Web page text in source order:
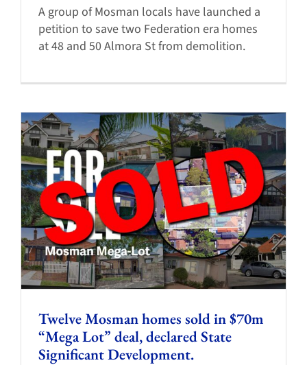
A group of Mosman locals have launched a
petition to save two Federation era homes
at 48 and 50 Almora St from demolition.
Twelve Mosman homes sold in $70m
“Mega Lot” deal, declared State
Significant Development.